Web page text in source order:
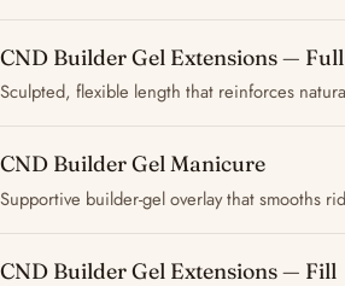
CND Builder Gel Extensions —
Sculpted, flexible length that reinforces
CND Builder Gel Manicure
Supportive builder-gel overlay that smooths
CND Builder Gel Extensions — Fill